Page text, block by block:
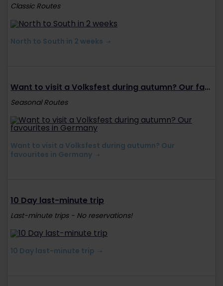
Classic Routes
North to South in 2 weeks
Want to visit a Volksfest during autumn? Our favourites in Germany
Seasonal Routes
Want to visit a Volksfest during autumn? Our
favourites in Germany
10 Day last-minute trip
Last-minute trips - No reservations!
10 Day last-minute trip